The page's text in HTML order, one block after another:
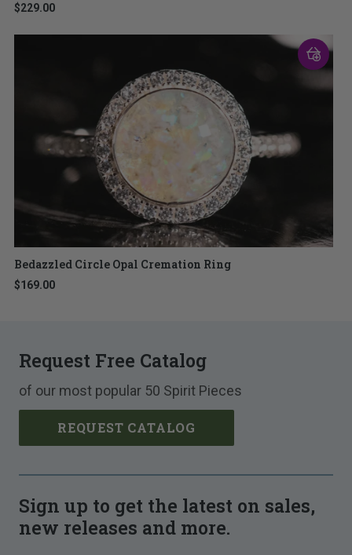
$229.00
Bedazzled Circle Opal Cremation Ring
$169.00
Request Free Catalog
of our most popular 50 Spirit Pieces
REQUEST CATALOG
Sign up to get the latest on sales,
new releases and more.